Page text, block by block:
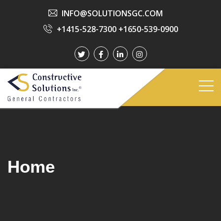
INFO@SOLUTIONSGC.COM
+1415-528-7300 +1650-539-0900
Home